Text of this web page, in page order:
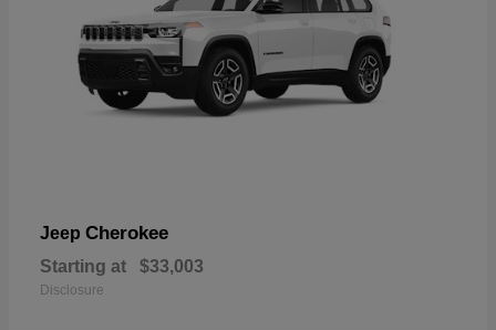
Jeep Cherokee
Starting at $33,003
Disclosure